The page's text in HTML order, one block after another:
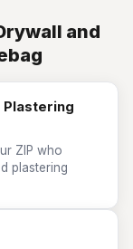
and
Plastering
ZIP who
plastering